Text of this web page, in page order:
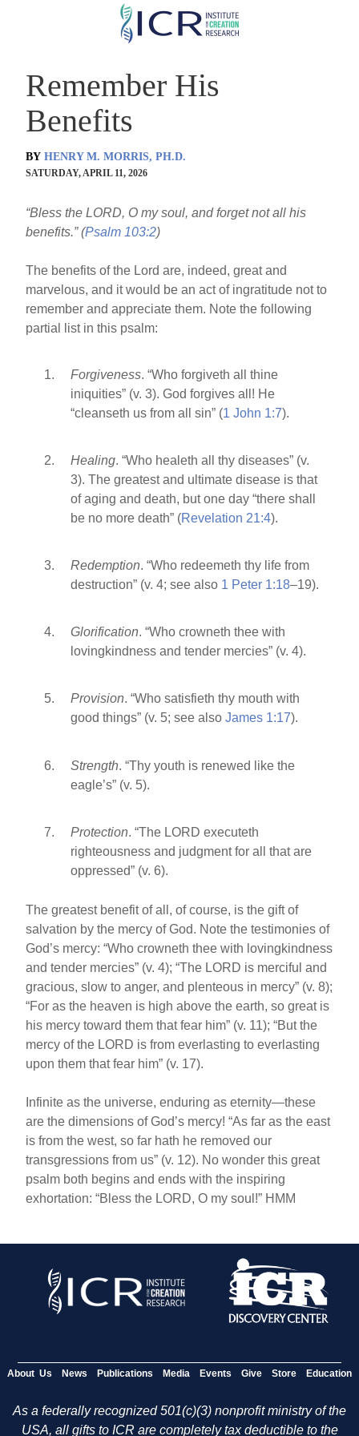
Skip
content
Remember His
Benefits
BY HENRY M. MORRIS, PH.D.
SATURDAY, APRIL 11, 2026
“Bless the LORD, O my soul, and forget not all his
benefits.” (Psalm 103:2)
The benefits of the Lord are, indeed, great and
marvelous, and it would be an act of ingratitude not to
remember and appreciate them. Note the following
partial list in this psalm:
Forgiveness. “Who forgiveth all thine
iniquities” (v. 3). God forgives all! He
“cleanseth us from all sin” (1 John 1:7).
Healing. “Who healeth all thy diseases” (v.
3). The greatest and ultimate disease is that
of aging and death, but one day “there shall
be no more death” (Revelation 21:4).
Redemption. “Who redeemeth thy life from
destruction” (v. 4; see also 1 Peter 1:18–19).
Glorification. “Who crowneth thee with
lovingkindness and tender mercies” (v. 4).
Provision. “Who satisfieth thy mouth with
good things” (v. 5; see alsoJames 1:17).
Strength. “Thy youth is renewed like the
eagle’s” (v. 5).
Protection. “The LORD executeth
righteousness and judgment for all that are
oppressed” (v. 6).
The greatest benefit of all, of course, is the gift of
salvation by the mercy of God. Note the testimonies of
God’s mercy: “Who crowneth thee with lovingkindness
and tender mercies” (v. 4); “The LORD is merciful and
gracious, slow to anger, and plenteous in mercy” (v. 8);
“For as the heaven is high above the earth, so great is
his mercy toward them that fear him” (v. 11); “But the
mercy of the LORD is from everlasting to everlasting
upon them that fear him” (v. 17).
Infinite as the universe, enduring as eternity—these
are the dimensions of God’s mercy! “As far as the east
is from the west, so far hath he removed our
transgressions from us” (v. 12). No wonder this great
psalm both begins and ends with the inspiring
exhortation: “Bless the LORD, O my soul!” HMM
About Us News Publications Media Events Give Store Education
As a federally recognized 501(c)(3) nonprofit ministry of the
USA, all gifts to ICR are completely tax deductible to the